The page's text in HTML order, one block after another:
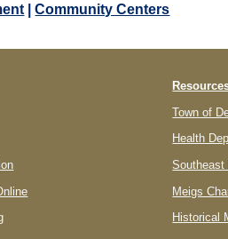
|Community Centers
Town of
Health
Southeast
Meigs
Historical